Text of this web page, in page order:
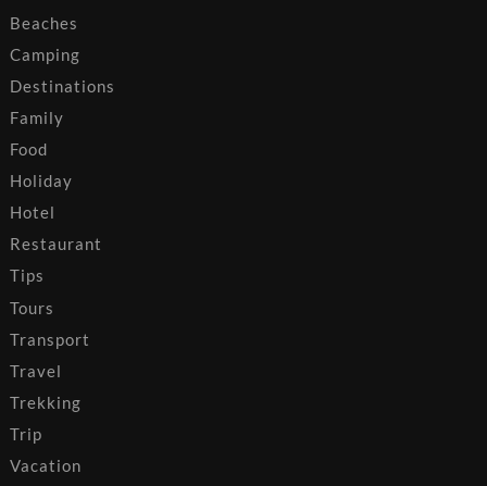
Beaches
Camping
Destinations
Family
Food
Holiday
Hotel
Restaurant
Tips
Tours
Transport
Travel
Trekking
Trip
Vacation